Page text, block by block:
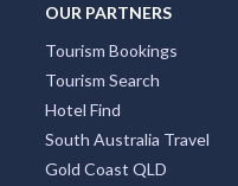
OUR PARTNERS
Tourism Bookings
Tourism Search
Hotel Find
South Australia Travel
Gold Coast QLD